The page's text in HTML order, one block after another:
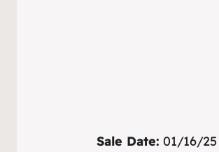
Sale Date: 01/16/25